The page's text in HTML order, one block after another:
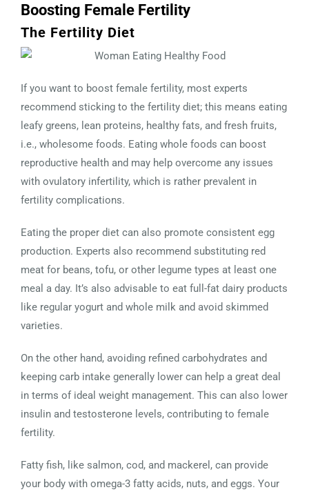
Boosting Female Fertility
The Fertility Diet
If you want to boost female fertility, most experts
recommend sticking to the fertility diet; this means eating
leafy greens, lean proteins, healthy fats, and fresh fruits,
i.e., wholesome foods. Eating whole foods can boost
reproductive health and may help overcome any issues
with ovulatory infertility, which is rather prevalent in
fertility complications.
Eating the proper diet can also promote consistent egg
production. Experts also recommend substituting red
meat for beans, tofu, or other legume types at least one
meal a day. It’s also advisable to eat full-fat dairy products
like regular yogurt and whole milk and avoid skimmed
varieties.
On the other hand, avoiding refined carbohydrates and
keeping carb intake generally lower can help a great deal
in terms of ideal weight management. This can also lower
insulin and testosterone levels, contributing to female
fertility.
Fatty fish, like salmon, cod, and mackerel, can provide
your body with omega-3 fatty acids, nuts, and eggs. Your